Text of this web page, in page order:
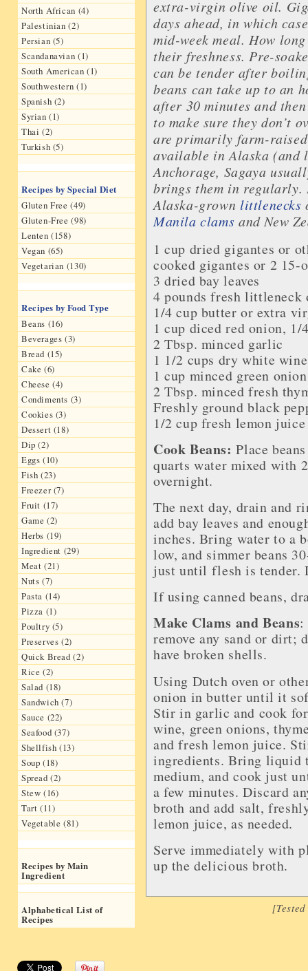
North African (4)
Palestinian (2)
Persian (5)
Scandanavian (1)
South American (1)
Southwestern (1)
Spanish (2)
Syrian (1)
Thai (2)
Turkish (5)
Recipes by Special Diet
Gluten Free (49)
Gluten-Free (98)
Lenten (158)
Vegan (65)
Vegetarian (130)
Recipes by Food Type
Beans (16)
Beverages (3)
Bread (15)
Cake (6)
Cheese (4)
Condiments (3)
Cookies (3)
Dessert (18)
Dip (2)
Eggs (10)
Fish (23)
Freezer (7)
Fruit (17)
Game (2)
Herbs (19)
Ingredient (29)
Meat (21)
Nuts (7)
Pasta (14)
Pizza (1)
Poultry (5)
Preserves (2)
Quick Bread (2)
Rice (2)
Salad (18)
Sandwich (7)
Sauce (22)
Seafood (37)
Shellfish (13)
Soup (18)
Spread (2)
Stew (16)
Tart (11)
Vegetable (81)
Recipes by Main
Ingredient
Alphabetical List of
Recipes
extra-virgin olive oil.
days ahead, in which
mid-week meal. How
their freshness. Pre-
can be tender after
beans can take up to an
after 30 minutes and
to make sure they don’t
are primarily farm-
available in Alaska (and
Anchorage, Sagaya
brings them in
Alaska-grown littlenecks
Manila clams and New
1 cup dried gigantes or
cooked gigantes or 2 15-
3 dried bay leaves
4 pounds fresh littleneck
1/4 cup butter or extra
1 cup diced red onion, 1/
2 Tbsp. minced garlic
1 1/2 cups dry white wine
1 cup minced green
2 Tbsp. minced fresh
Freshly ground black
1/2 cup fresh lemon juice
Cook Beans: Place
quarts water mixed with
overnight.
The next day, drain and
add bay leaves and
inches. Bring water to a
low, and simmer beans
just until flesh is tender.
If using canned beans,
Make Clams and Beans:
remove any sand or dirt;
have broken shells.
Using Dutch oven or
onion in butter until it
Stir in garlic and cook
wine, green onions,
and fresh lemon juice.
ingredients. Bring liquid
medium, and cook just
a few minutes. Discard
broth and add salt,
lemon juice, as needed.
Serve immediately with
up the delicious broth.
[Tested